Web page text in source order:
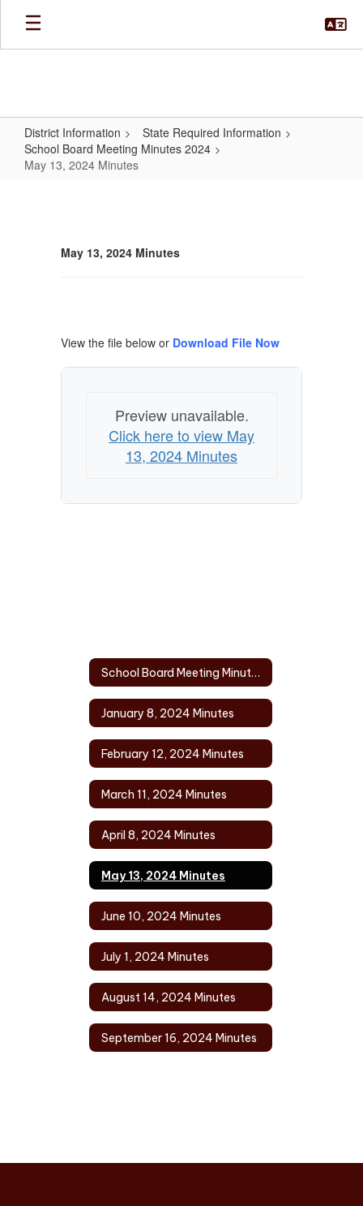
Skip
main
District Information
State Required Information
School Board Meeting Minutes 2024
May 13, 2024 Minutes
2024
MinutesMay 13, 2024 Minutes
View the file below or Download File Now
Preview unavailable.
Click here to view May
13, 2024 Minutes
School Board Meeting Minutes 2024 Home
January 8, 2024 Minutes
February 12, 2024 Minutes
March 11, 2024 Minutes
April 8, 2024 Minutes
May 13, 2024 Minutes
June 10, 2024 Minutes
July 1, 2024 Minutes
August 14, 2024 Minutes
September 16, 2024 Minutes